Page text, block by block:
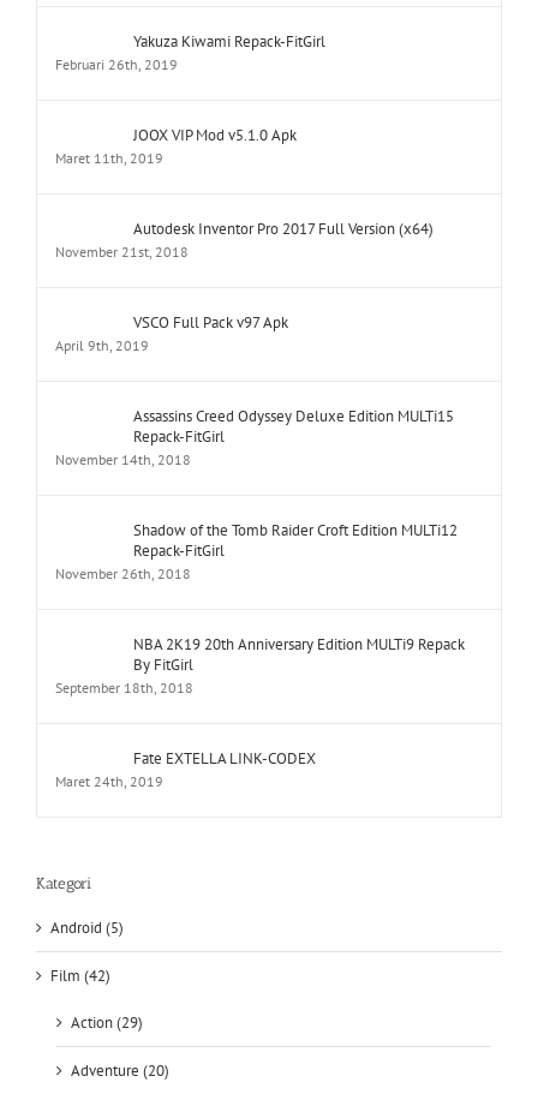
Yakuza Kiwami Repack-FitGirl
Februari 26th, 2019
JOOX VIP Mod v5.1.0 Apk
Maret 11th, 2019
Autodesk Inventor Pro 2017 Full Version (x64)
November 21st, 2018
VSCO Full Pack v97 Apk
April 9th, 2019
Assassins Creed Odyssey Deluxe Edition MULTi15
Repack-FitGirl
November 14th, 2018
Shadow of the Tomb Raider Croft Edition MULTi12
Repack-FitGirl
November 26th, 2018
NBA 2K19 20th Anniversary Edition MULTi9 Repack
By FitGirl
September 18th, 2018
Fate EXTELLA LINK-CODEX
Maret 24th, 2019
Kategori
Android (5)
Film (42)
Action (29)
Adventure (20)